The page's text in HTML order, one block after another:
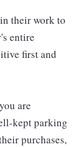
their work to
entire
first and
are
kept parking
purchases,